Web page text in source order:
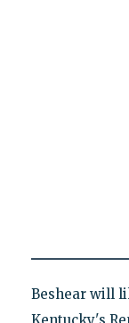
Beshear will